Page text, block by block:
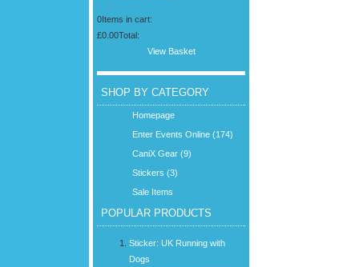
0Items in cart:
£0.00Total:
View Basket
SHOP BY CATEGORY
Homepage
Enter Events Online (174)
CaniX Gear (9)
Stickers (3)
Sale Items
POPULAR PRODUCTS
Sticker: UK Running with
Dogs